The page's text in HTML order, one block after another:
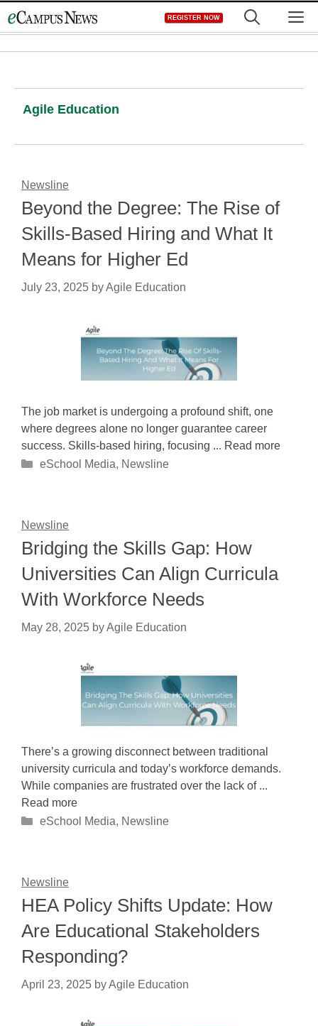
to
REGISTER NOW
Agile Education
Newsline
Beyond the Degree: The Rise of
Skills-Based Hiring and What It
Means for Higher Ed
July 23, 2025 byAgile Education
The job market is undergoing a profound shift, one
where degrees alone no longer guarantee career
success. Skills-based hiring, focusing ... Read more
Categories
eSchool Media, Newsline
Newsline
Bridging the Skills Gap: How
Universities Can Align Curricula
With Workforce Needs
May 28, 2025 byAgile Education
There’s a growing disconnect between traditional
university curricula and today’s workforce demands.
While companies are frustrated over the lack of ...
Read more
Categories
eSchool Media, Newsline
Newsline
HEA Policy Shifts Update: How
Are Educational Stakeholders
Responding?
April 23, 2025 byAgile Education